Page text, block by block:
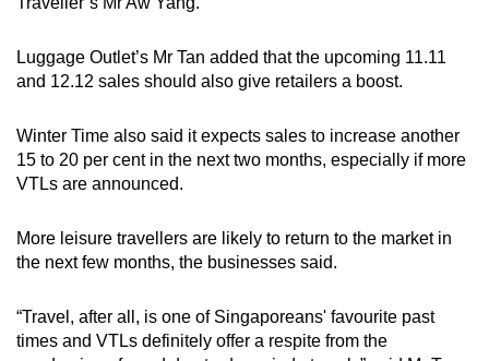
Luggage Outlet’s Mr Tan added that the upcoming 11.11
and 12.12 sales should also give retailers a boost.
Winter Time also said it expects sales to increase another
15 to 20 per cent in the next two months, especially if more
VTLs are announced.
More leisure travellers are likely to return to the market in
the next few months, the businesses said.
“Travel, after all, is one of Singaporeans' favourite past
times and VTLs definitely offer a respite from the